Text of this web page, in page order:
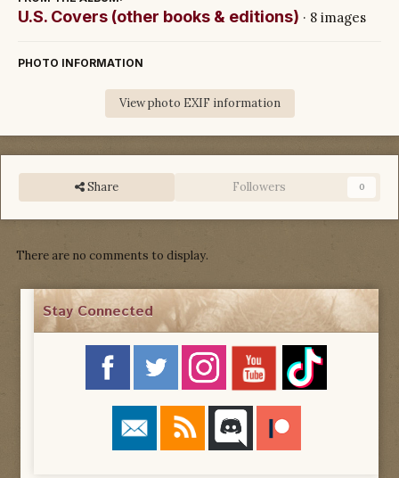
U.S. Covers (other books & editions) · 8 images
PHOTO INFORMATION
View photo EXIF information
Share Followers 0
There are no comments to display.
Stay Connected